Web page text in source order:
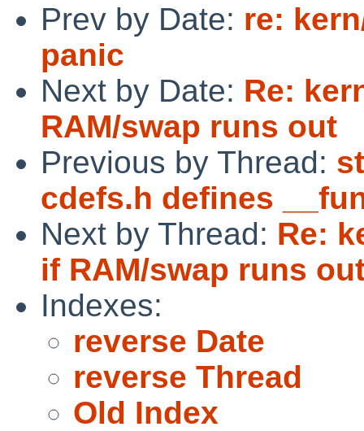
Prev by Date: re:
panic
Next by Date: Re:
RAM/swap runs out
Previous by Thread:
cdefs.h defines
Next by Thread: Re:
if RAM/swap runs
Indexes:
reverse Date
reverse Thread
Old Index